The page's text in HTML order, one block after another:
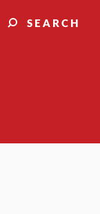
SEARCH